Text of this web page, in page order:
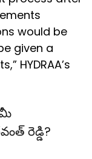
would be
given a
HYDRAA’s
మీ
రెడ్డి?